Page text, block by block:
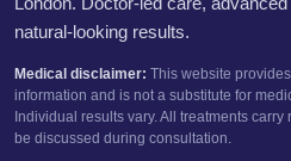
natural-looking results.
Medical disclaimer: This website
information and is not a substitute for
Individual results vary. All treatments carry
be discussed during consultation.